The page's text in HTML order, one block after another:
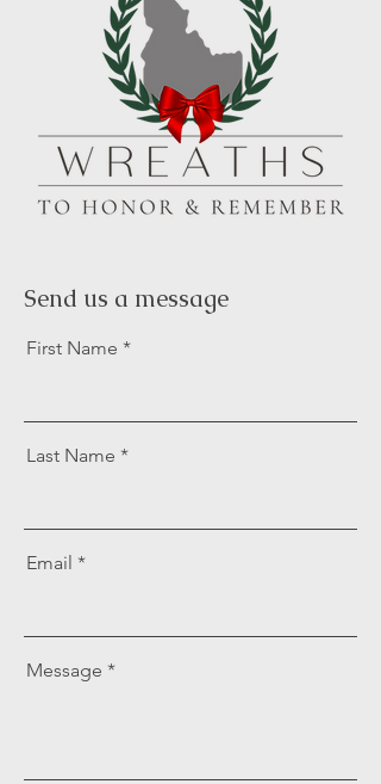
Send us a message
First Name
Last Name
Email
Message